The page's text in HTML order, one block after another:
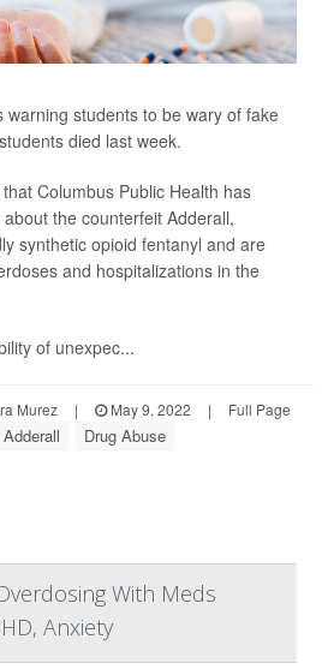
warning students to be wary of fake
died last week.
Columbus Public Health has
the counterfeit Adderall,
synthetic opioid fentanyl and are
and hospitalizations in the
of unexpec...
Murez | May 9, 2022 | Full Page
Adderall
Drug Abuse
With Meds
Anxiety